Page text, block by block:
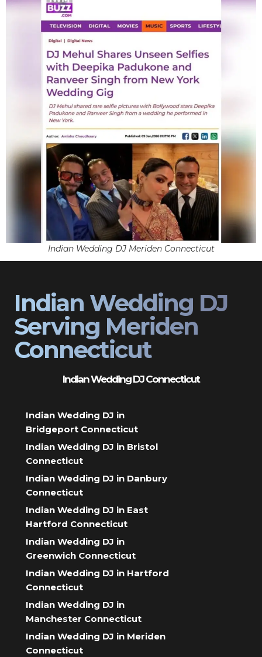
Indian Wedding DJ Meriden Connecticut
Indian Wedding DJ
Serving Meriden
Connecticut
Indian Wedding DJ Connecticut
Indian Wedding DJ in
Bridgeport Connecticut
Indian Wedding DJ in Bristol
Connecticut
Indian Wedding DJ in Danbury
Connecticut
Indian Wedding DJ in East
Hartford Connecticut
Indian Wedding DJ in
Greenwich Connecticut
Indian Wedding DJ in Hartford
Connecticut
Indian Wedding DJ in
Manchester Connecticut
Indian Wedding DJ in Meriden
Connecticut